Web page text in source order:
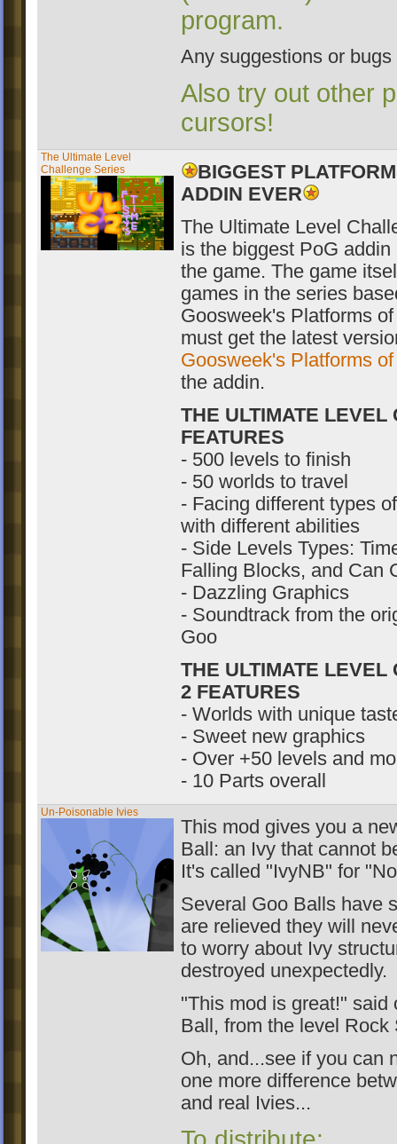
program.
Any suggestions or
Also try out other
cursors!
The Ultimate Level
Challenge Series
BIGGEST
ADDIN EVER
The Ultimate Level
is the biggest PoG addin
the game. The game
games in the series
Goosweek's Platforms
must get the latest
Goosweek's Platforms
the addin.
THE ULTIMATE LEVEL
FEATURES
- 500 levels to finish
- 50 worlds to travel
- Facing different types
with different abilities
- Side Levels Types:
Falling Blocks, and Can
- Dazzling Graphics
- Soundtrack from the
Goo
THE ULTIMATE LEVEL
2 FEATURES
- Worlds with unique
- Sweet new graphics
- Over +50 levels and
- 10 Parts overall
Un-Poisonable Ivies
This mod gives you a
Ball: an Ivy that cannot
It's called "IvyNB" for
Several Goo Balls have
are relieved they will
to worry about Ivy
destroyed unexpectedly.
"This mod is great!" said
Ball, from the level Rock
Oh, and...see if you can
one more difference
and real Ivies...